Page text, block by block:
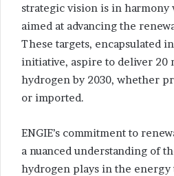
strategic vision is in harmony
aimed at advancing the
These targets, encapsulated
initiative, aspire to deliver 20
hydrogen by 2030, whether
or imported.
ENGIE’s commitment to
a nuanced understanding of
hydrogen plays in the energy